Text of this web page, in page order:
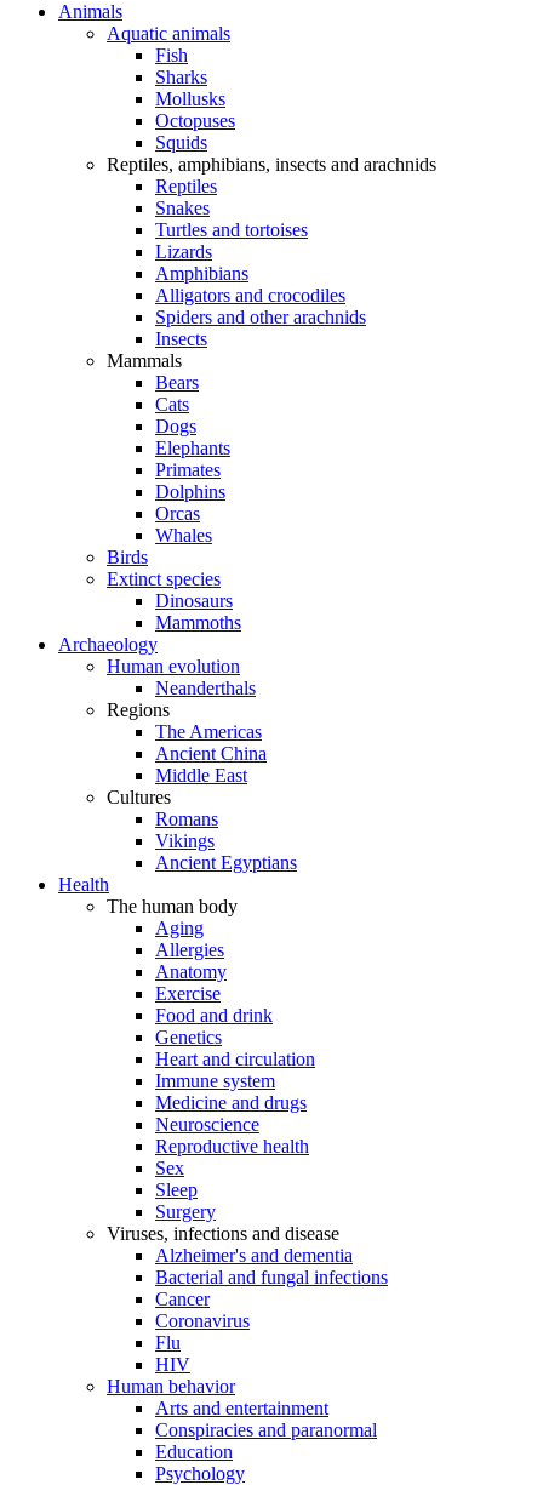
Animals
Aquatic animals
Fish
Sharks
Mollusks
Octopuses
Squids
Reptiles, amphibians, insects and arachnids
Reptiles
Snakes
Turtles and tortoises
Lizards
Amphibians
Alligators and crocodiles
Spiders and other arachnids
Insects
Mammals
Bears
Cats
Dogs
Elephants
Primates
Dolphins
Orcas
Whales
Birds
Extinct species
Dinosaurs
Mammoths
Archaeology
Human evolution
Neanderthals
Regions
The Americas
Ancient China
Middle East
Cultures
Romans
Vikings
Ancient Egyptians
Health
The human body
Aging
Allergies
Anatomy
Exercise
Food and drink
Genetics
Heart and circulation
Immune system
Medicine and drugs
Neuroscience
Reproductive health
Sex
Sleep
Surgery
Viruses, infections and disease
Alzheimer's and dementia
Bacterial and fungal infections
Cancer
Coronavirus
Flu
HIV
Human behavior
Arts and entertainment
Conspiracies and paranormal
Education
Psychology